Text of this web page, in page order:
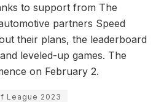
to support from The
partners Speed
their plans, the leaderboard
leveled-up games. The
on February 2.
League 2023